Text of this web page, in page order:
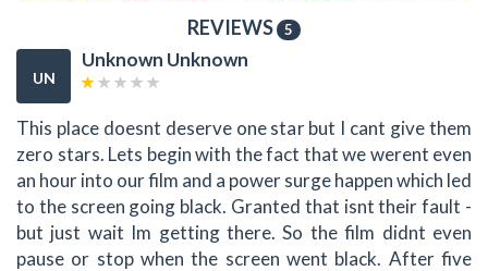
REVIEWS 5
UN
Unknown Unknown
This place doesnt deserve one star but I cant give them
zero stars. Lets begin with the fact that we werent even
an hour into our film and a power surge happen which led
to the screen going black. Granted that isnt their fault -
but just wait Im getting there. So the film didnt even
pause or stop when the screen went black. After five